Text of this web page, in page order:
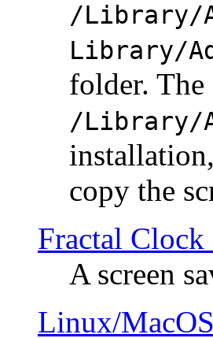
/Library/
Library/
folder.
/Library/
copy the
Fractal Clock
A screen
Linux/